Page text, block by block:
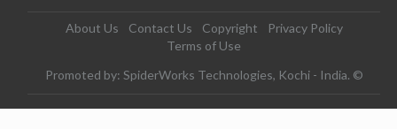
About Us Contact Us Copyright
Privacy Policy
Terms of Use
Promoted by: SpiderWorks Technologies, Kochi - India. ©